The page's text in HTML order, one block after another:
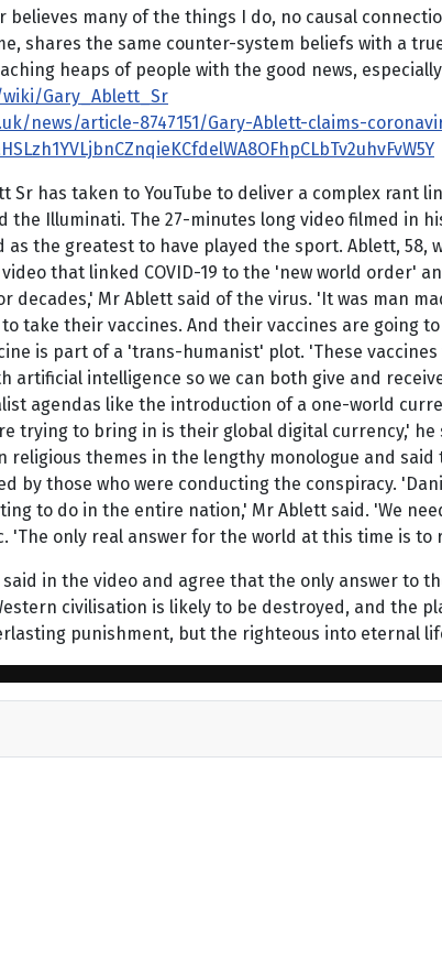
many of the things I do, no causal
shares the same counter-system beliefs with a
heaps of people with the good news,
Gary_Ablett_Sr
news/article-8747151/Gary-Ablett-claims-
Sr has taken to YouTube to deliver a complex
the Illuminati. The 27-minutes long video filmed in
as the greatest to have played the sport. Ablett,
that linked COVID-19 to the 'new world order'
decades,' Mr Ablett said of the virus. 'It was man
to take their vaccines. And their vaccines are going
is part of a 'trans-humanist' plot. 'These
artificial intelligence so we can both give and
agendas like the introduction of a one-world
trying to bring in is their global digital currency,'
religious themes in the lengthy monologue and
by those who were conducting the conspiracy.
to do in the entire nation,' Mr Ablett said. 'We
'The only real answer for the world at this time is
in the video and agree that the only answer to
civilisation is likely to be destroyed, and the
punishment, but the righteous into eternal